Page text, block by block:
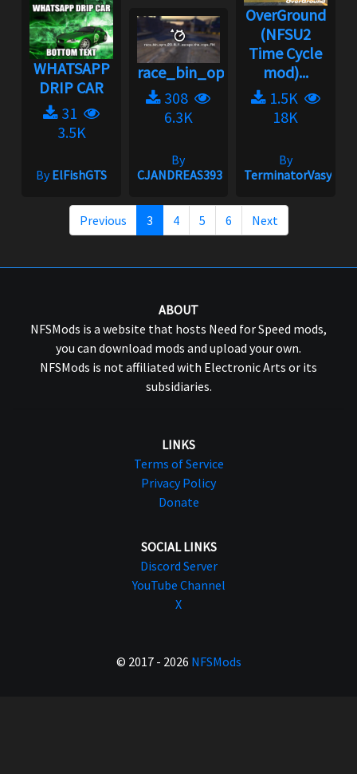
WHATSAPP
DRIP CAR
31
3.5K
ByElFishGTS
308
6.3K
By
CJANDREAS393
OverGround
(NFSU2
Time Cycle
mod)...
1.5K
18K
By
TerminatorVasya
Previous 3 4 5 6 Next
ABOUT
NFSMods is a website that hosts Need for Speed mods,
you can download mods and upload your own.
NFSMods is not affiliated with Electronic Arts or its
subsidiaries.
LINKS
Terms of Service
Privacy Policy
Donate
SOCIAL LINKS
Discord Server
YouTube Channel
X
© 2017 - 2026 NFSMods